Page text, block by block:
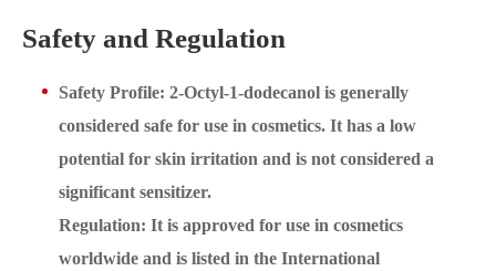
Safety and Regulation
Safety Profile: 2-Octyl-1-dodecanol is generally
considered safe for use in cosmetics. It has a low
potential for skin irritation and is not considered a
significant sensitizer.
Regulation: It is approved for use in cosmetics
worldwide and is listed in the International